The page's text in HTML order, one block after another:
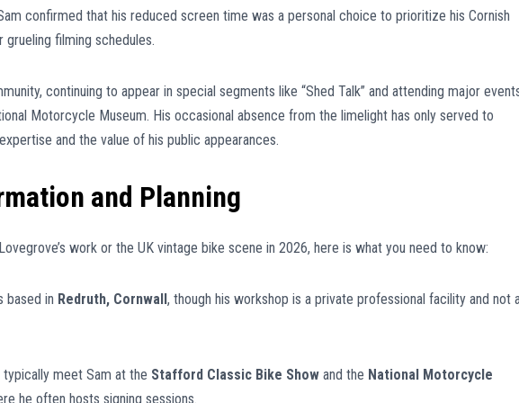
confirmed that his reduced screen time was a personal choice to prioritize his Cornish
filming schedules.
continuing to appear in special segments like “Shed Talk” and attending major
Motorcycle Museum. His occasional absence from the limelight has only served to
and the value of his public appearances.
and Planning
work or the UK vintage bike scene in 2026, here is what you need to know:
based in Redruth, Cornwall , though his workshop is a private professional facility and not
typically meet Sam at the Stafford Classic Bike Show and the National Motorcycle
he often hosts signing sessions.